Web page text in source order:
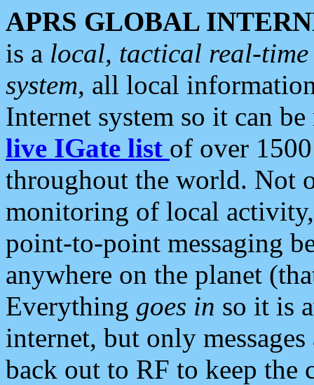
APRS GLOBAL
is a local, tactical real-
system, all local
Internet system so it can
live IGate list of over
throughout the world. Not
monitoring of local
point-to-point messaging
anywhere on the planet
Everything goes in so it is
internet, but only
back out to RF to keep the